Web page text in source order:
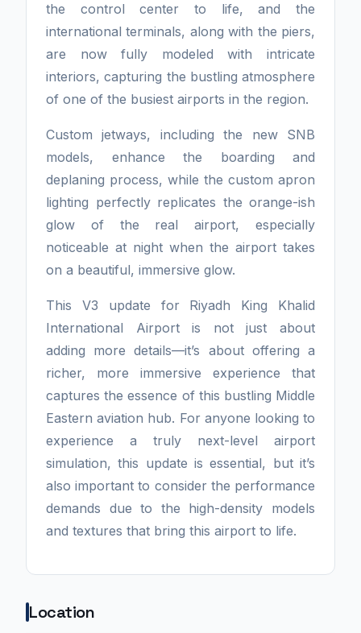
the control center to life, and the
international terminals, along with the piers,
are now fully modeled with intricate
interiors, capturing the bustling atmosphere
of one of the busiest airports in the region.
Custom jetways, including the new SNB
models, enhance the boarding and
deplaning process, while the custom apron
lighting perfectly replicates the orange-ish
glow of the real airport, especially
noticeable at night when the airport takes
on a beautiful, immersive glow.
This V3 update for Riyadh King Khalid
International Airport is not just about
adding more details—it’s about offering a
richer, more immersive experience that
captures the essence of this bustling Middle
Eastern aviation hub. For anyone looking to
experience a truly next-level airport
simulation, this update is essential, but it’s
also important to consider the performance
demands due to the high-density models
and textures that bring this airport to life.
Location